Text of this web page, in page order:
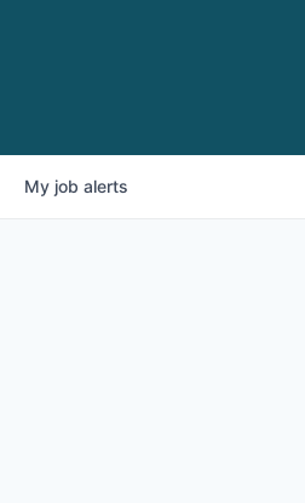
My job alerts